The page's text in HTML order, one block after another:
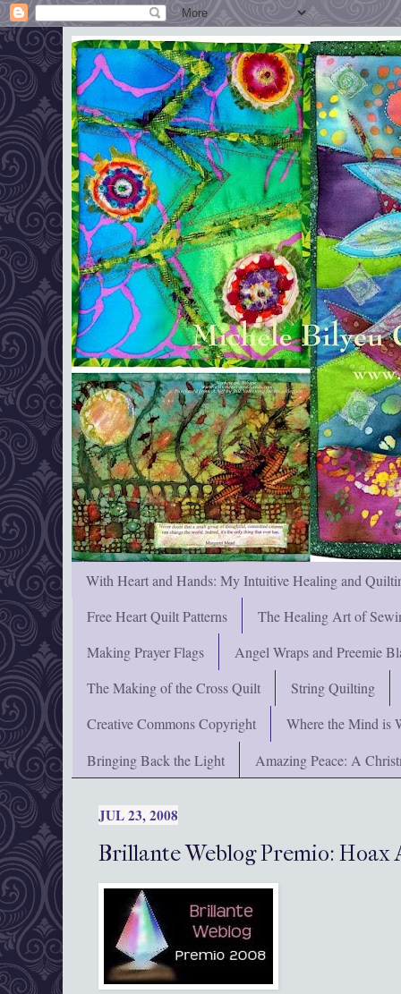
With Heart and Hands: My Intuitive Healing and
Free Heart Quilt Patterns
The Healing Art of
Making Prayer Flags
Angel Wraps and Preemie
The Making of the Cross Quilt
String Quilting
Creative Commons Copyright
Where the Mind is
Bringing Back the Light
Amazing Peace: A
JUL 23, 2008
Brillante Weblog Premio: Hoax